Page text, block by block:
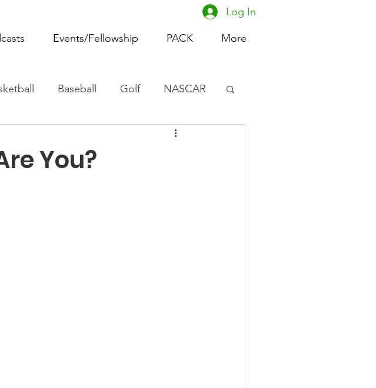
Events/Fellowship PACK More
Log In
Baseball Golf NASCAR
Women's Basketball
You?